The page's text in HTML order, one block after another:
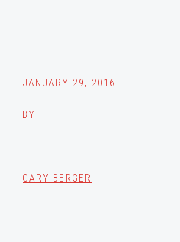
JANUARY 29, 2016
BY
GARY BERGER